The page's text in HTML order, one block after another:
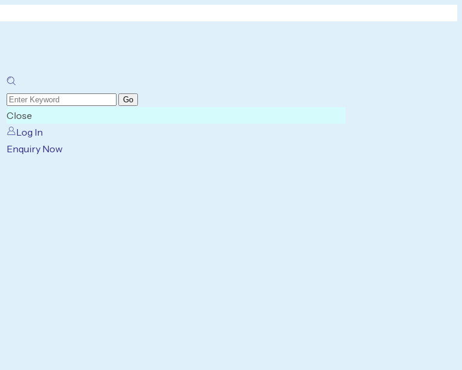
Close
Log In
Enquiry Now